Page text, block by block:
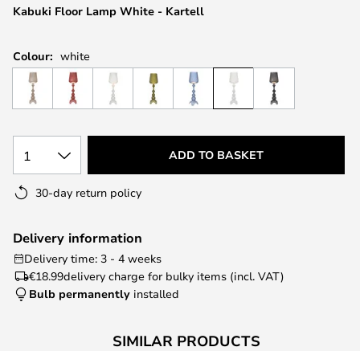
images
Kabuki Floor Lamp White - Kartell
Colour: white
1 ADD TO BASKET
30-day return policy
Delivery information
Delivery time: 3 - 4 weeks
€18.99delivery charge for bulky items (incl. VAT)
Bulb permanently installed
SIMILAR PRODUCTS